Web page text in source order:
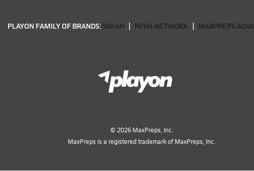
PLAYON FAMILY OF BRANDS:GOFAN NFHS NETWORK MAXPREPS
© 2026MaxPreps, Inc.
MaxPreps is a registered trademark of MaxPreps, Inc.